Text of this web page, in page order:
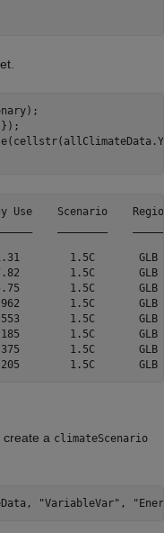
Use    Scenario
1.5C
1.5C
1.5C
1.5C
1.5C
1.5C
1.5C
create a climateScenario
"VariableVar" ,